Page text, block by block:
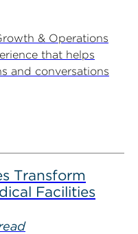
& Operations
that helps
and conversations
Transform
Facilities